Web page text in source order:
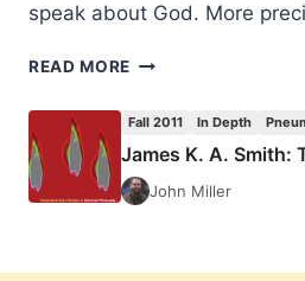
speak about God. More
READ MORE JAMES
SPEECH
AND
THEOLOGY
Fall 2011 In Depth
James K. A. Smith:
John Miller